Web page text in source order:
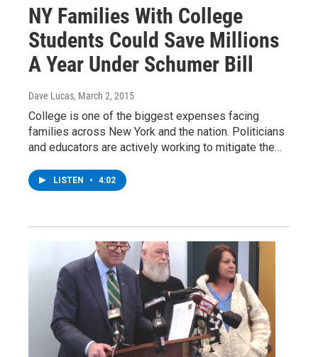
NY Families With College
Students Could Save Millions
A Year Under Schumer Bill
Dave Lucas, March 2, 2015
College is one of the biggest expenses facing
families across New York and the nation. Politicians
and educators are actively working to mitigate the…
LISTEN • 4:02